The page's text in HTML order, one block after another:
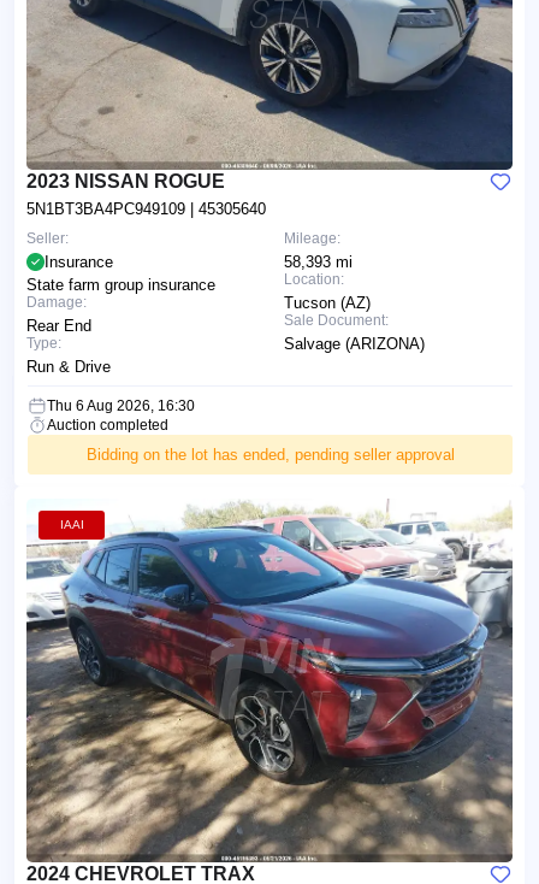
2023 NISSAN ROGUE
5N1BT3BA4PC949109 | 45305640
Mileage:
58,393 mi
Location:
Tucson (AZ)
Sale Document:
Salvage (ARIZONA)
Seller:
Insurance
State farm group insurance
Damage:
Rear End
Type:
Run & Drive
Thu 6 Aug 2026, 16:30
Auction completed
Bidding on the lot has ended, pending seller approval
IAAI
2024 CHEVROLET TRAX